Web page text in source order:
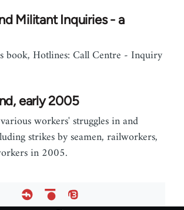
Militant Inquiries - a
book, Hotlines: Call Centre - Inquiry
early 2005
workers' struggles in and
strikes by seamen, railworkers,
in 2005.